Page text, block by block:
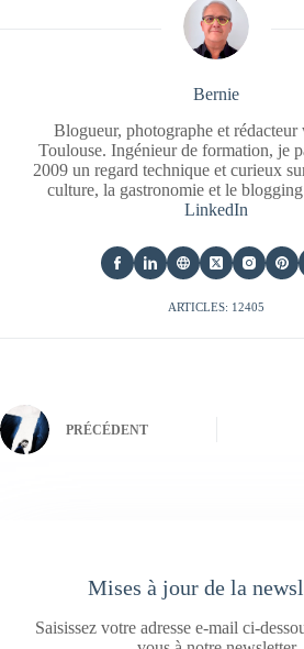
Bernie
Blogueur, photographe et rédacteur
Toulouse. Ingénieur de formation, je
2009 un regard technique et curieux
culture, la gastronomie et le
LinkedIn
ARTICLES: 12405
PRÉCÉDENT
Mises à jour de la
Saisissez votre adresse e-mail ci-